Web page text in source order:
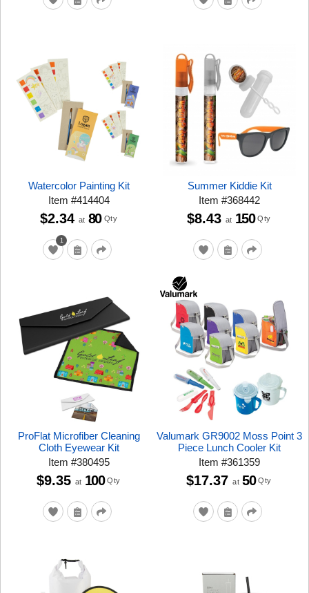
Watercolor Painting Kit
Item#414404
1
$2.34 at 80 Qty
Summer Kiddie Kit
Item#368442
$8.43 at 150 Qty
ProFlat Microfiber Cleaning
Cloth Eyewear Kit
Item#380495
$9.35 at 100 Qty
Valumark GR9002 Moss Point 3
Piece Lunch Cooler Kit
Item#361359
$17.37 at 50 Qty